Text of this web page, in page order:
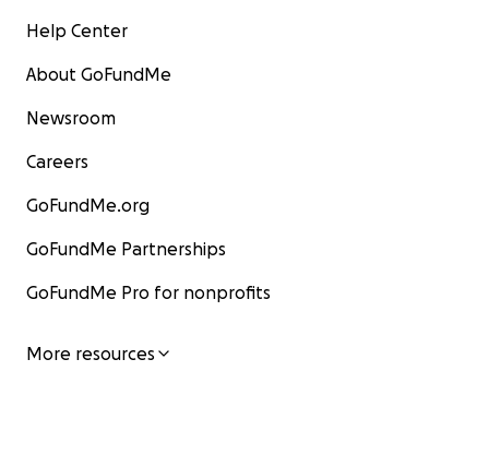
Help Center
About GoFundMe
Newsroom
Careers
GoFundMe.org
GoFundMe Partnerships
GoFundMe Pro for nonprofits
More resources